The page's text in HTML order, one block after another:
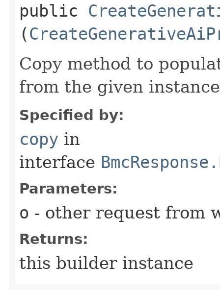
public
(
Copy method to
from the given
Specified by:
copy in
interface
Parameters:
o - other request from
Returns:
this builder instance